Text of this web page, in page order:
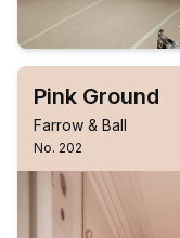
Pink Ground
Farrow & Ball
No. 202